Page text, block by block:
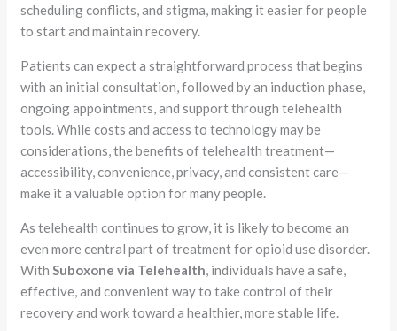
scheduling conflicts, and stigma, making it easier for people
to start and maintain recovery.
Patients can expect a straightforward process that begins
with an initial consultation, followed by an induction phase,
ongoing appointments, and support through telehealth
tools. While costs and access to technology may be
considerations, the benefits of telehealth treatment—
accessibility, convenience, privacy, and consistent care—
make it a valuable option for many people.
As telehealth continues to grow, it is likely to become an
even more central part of treatment for opioid use disorder.
WithSuboxone via Telehealth, individuals have a safe,
effective, and convenient way to take control of their
recovery and work toward a healthier, more stable life.